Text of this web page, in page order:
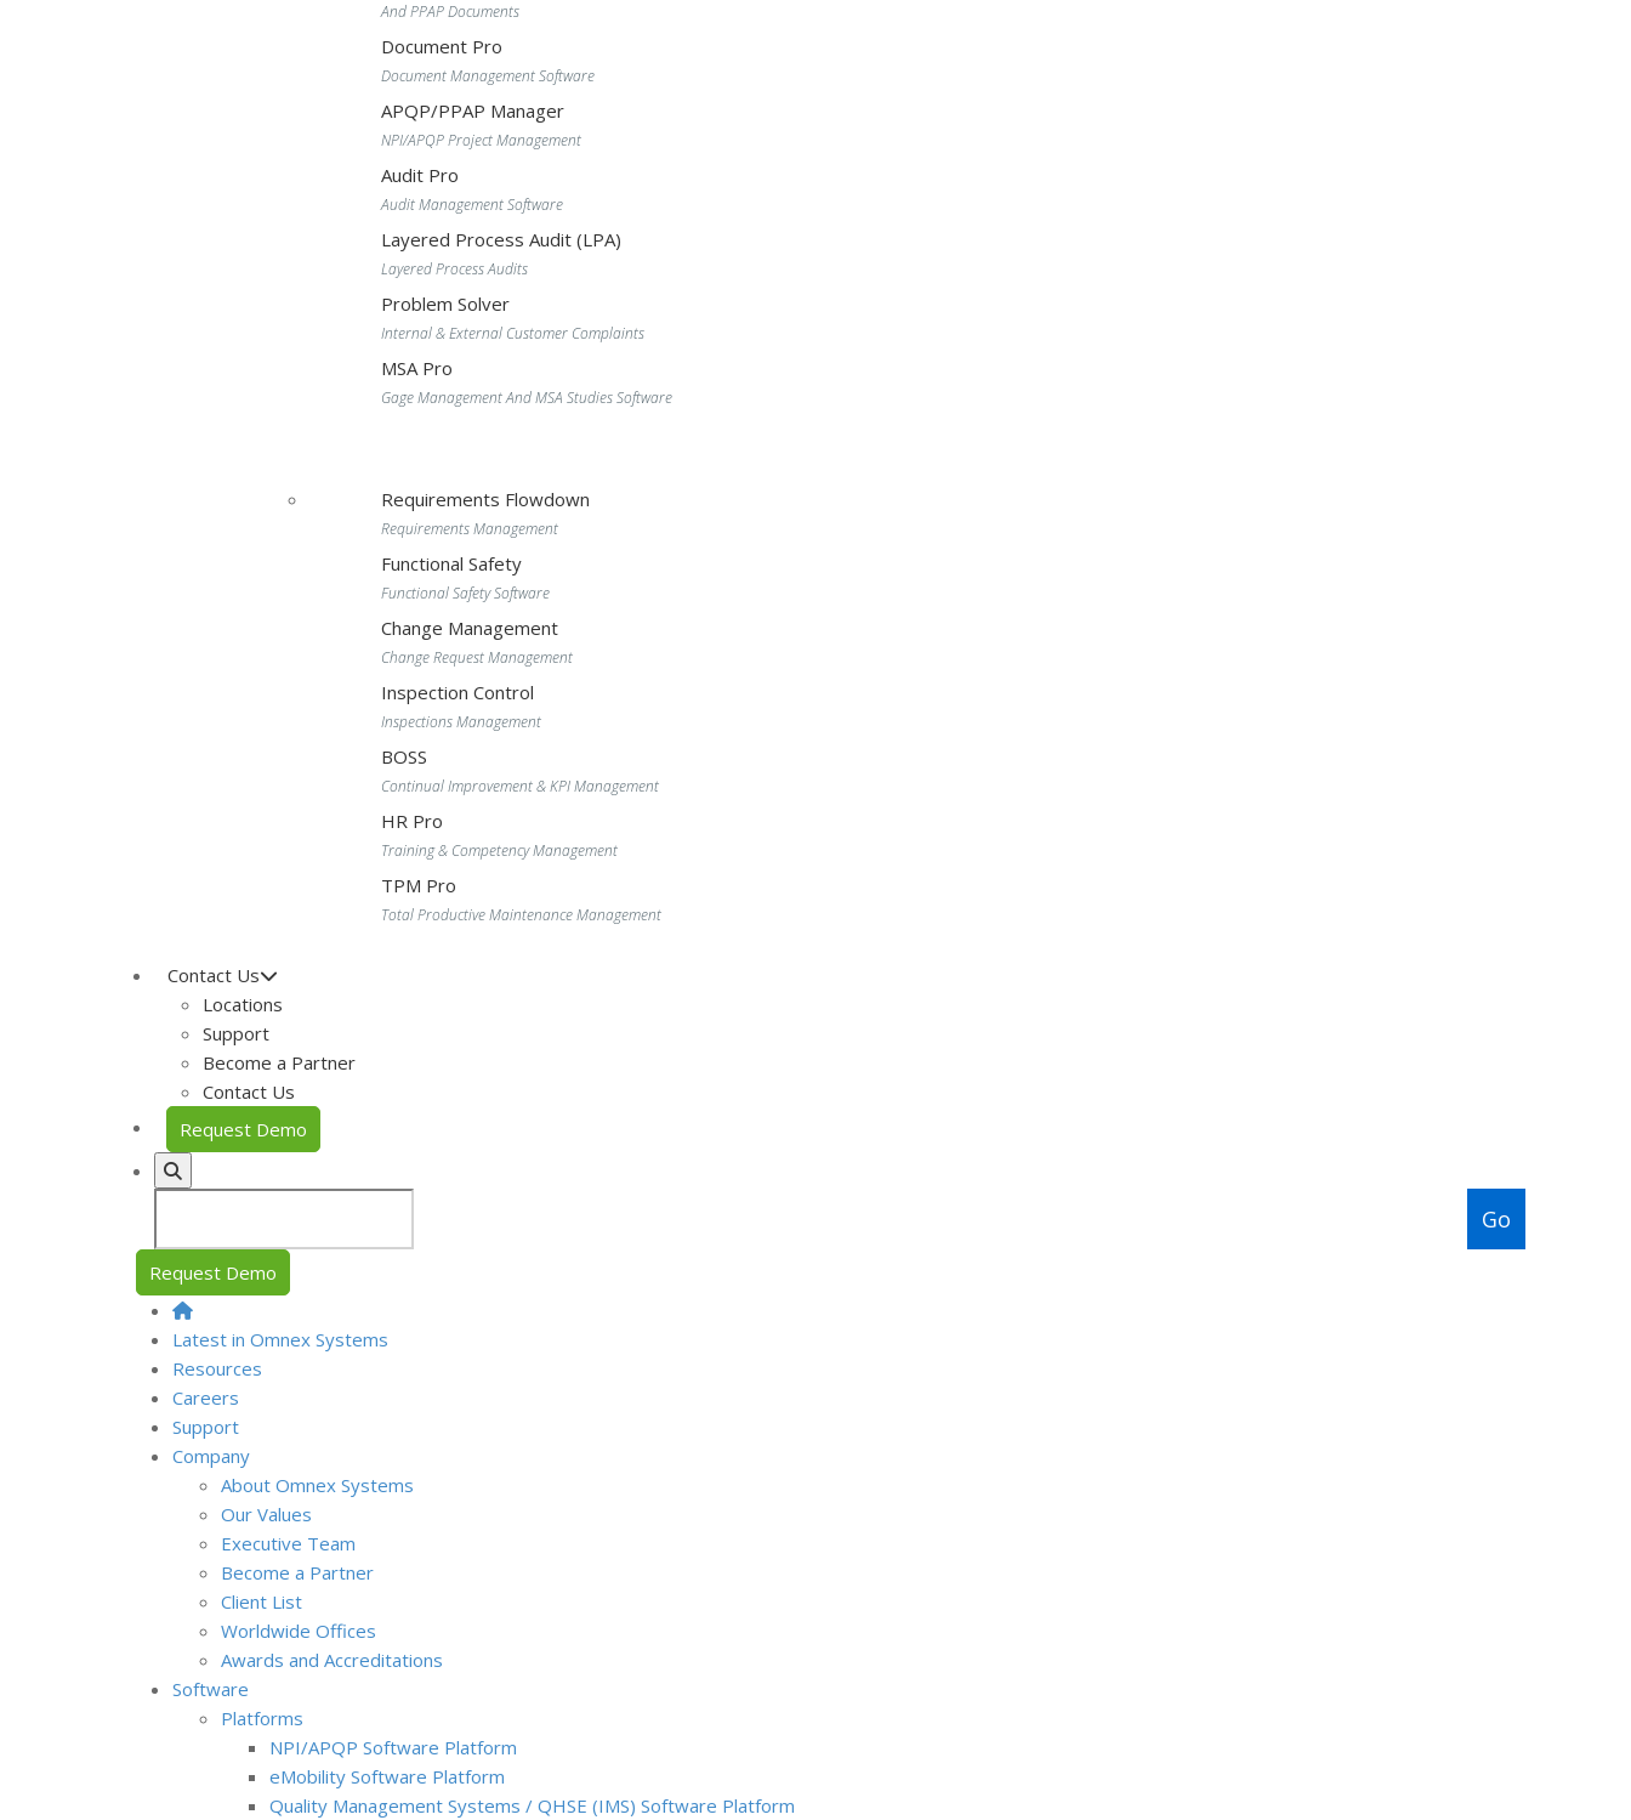
And PPAP Documents
Document Pro
Document Management Software
APQP/PPAP Manager
NPI/APQP Project Management
Audit Pro
Audit Management Software
Layered Process Audit (LPA)
Layered Process Audits
Problem Solver
Internal & External Customer Complaints
MSA Pro
Gage Management And MSA Studies Software
Requirements Flowdown
Requirements Management
Functional Safety
Functional Safety Software
Change Management
Change Request Management
Inspection Control
Inspections Management
BOSS
Continual Improvement & KPI Management
HR Pro
Training & Competency Management
TPM Pro
Total Productive Maintenance Management
Contact Us
Locations
Support
Become a Partner
Contact Us
Request Demo
Request Demo
Latest in Omnex Systems
Resources
Careers
Support
Company
About Omnex Systems
Our Values
Executive Team
Become a Partner
Client List
Worldwide Offices
Awards and Accreditations
Software
Platforms
NPI/APQP Software Platform
eMobility Software Platform
Quality Management Systems / QHSE (IMS) Software Platform